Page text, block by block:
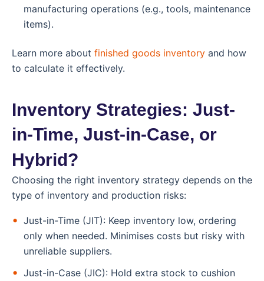
manufacturing operations (e.g., tools, maintenance
items).
Learn more about finished goods inventory and how
to calculate it effectively.
Inventory Strategies: Just-
in-Time, Just-in-Case, or
Hybrid?
Choosing the right inventory strategy depends on the
type of inventory and production risks:
Just-in-Time (JIT): Keep inventory low, ordering
only when needed. Minimises costs but risky with
unreliable suppliers.
Just-in-Case (JIC): Hold extra stock to cushion